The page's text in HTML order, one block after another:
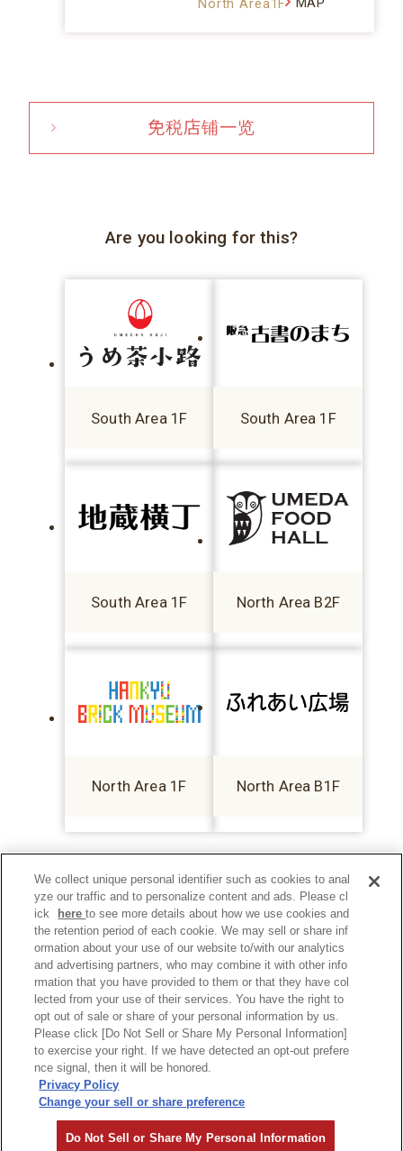
North Area1F
免税店铺一览
Are you looking for this?
South Area 1F South Area 1F
South Area 1F North Area B2F
North Area 1F North Area B1F
Privacy Policy
We collect unique personal identifier such as cookies to anal
yze our traffic and to personalize content and ads. Please cl
ick
hereto see more details about how we use cookies and
the retention period of each cookie. We may sell or share inf
ormation about your use of our website to/with our analytics
and advertising partners, who may combine it with other info
rmation that you have provided to them or that they have col
lected from your use of their services. You have the right to
opt out of sale or share of your personal information by us.
Please click [Do Not Sell or Share My Personal Information]
to exercise your right. If we have detected an opt-out prefere
nce signal, then it will be honored.
Privacy Policy
Change your sell or share preference
Do Not Sell or Share My Personal Information